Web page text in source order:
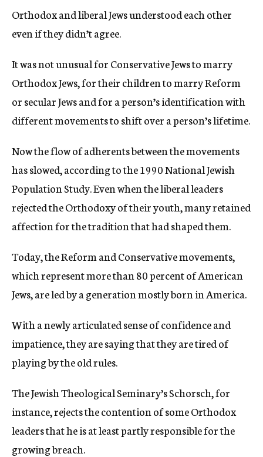
Orthodox and liberal Jews understood each other
even if they didn’t agree.
It was not unusual for Conservative Jews to marry
Orthodox Jews, for their children to marry Reform
or secular Jews and for a person’s identification with
different movements to shift over a person’s lifetime.
Now the flow of adherents between the movements
has slowed, according to the 1990 National Jewish
Population Study. Even when the liberal leaders
rejected the Orthodoxy of their youth, many retained
affection for the tradition that had shaped them.
Today, the Reform and Conservative movements,
which represent more than 80 percent of American
Jews, are led by a generation mostly born in America.
With a newly articulated sense of confidence and
impatience, they are saying that they are tired of
playing by the old rules.
The Jewish Theological Seminary’s Schorsch, for
instance, rejects the contention of some Orthodox
leaders that he is at least partly responsible for the
growing breach.